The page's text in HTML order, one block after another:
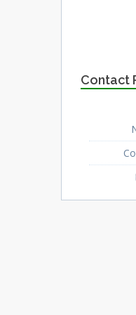
Contact